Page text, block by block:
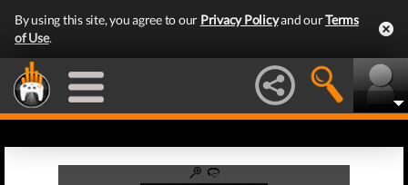
By using this site, you agree to our Privacy Policyand ourTerms
of Use.